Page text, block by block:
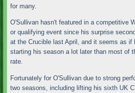
for many.
O'Sullivan hasn't featured in a competitive
or qualifying event since his surprise
at the Crucible last April, and it seems as if
starting his season a lot later than most of
rate.
Fortunately for O'Sullivan due to strong
two seasons, including lifting his sixth UK